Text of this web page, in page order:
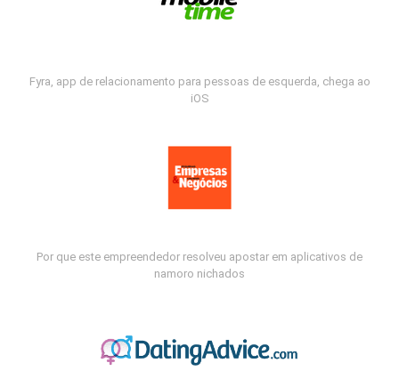
Fyra, app de relacionamento para pessoas de esquerda, chega ao
iOS
Por que este empreendedor resolveu apostar em aplicativos de
namoro nichados